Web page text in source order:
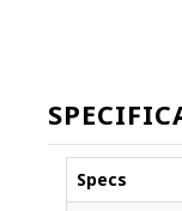
Specs